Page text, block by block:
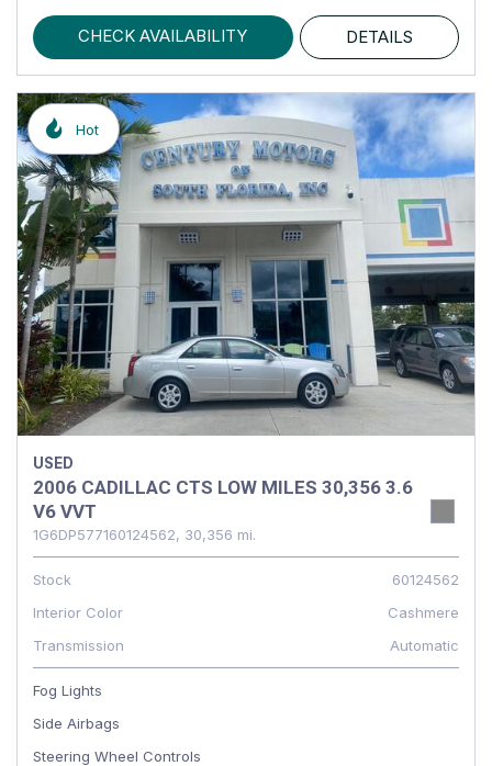
CHECK AVAILABILITY DETAILS
Hot
USED
2006 CADILLAC CTS LOW MILES 30,356 3.6
V6 VVT
1G6DP577160124562, 30,356 mi.
Stock
60124562
Interior Color
Cashmere
Transmission
Automatic
Fog Lights
Side Airbags
Steering Wheel Controls